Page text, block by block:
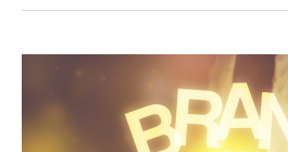
Increasing
Awareness